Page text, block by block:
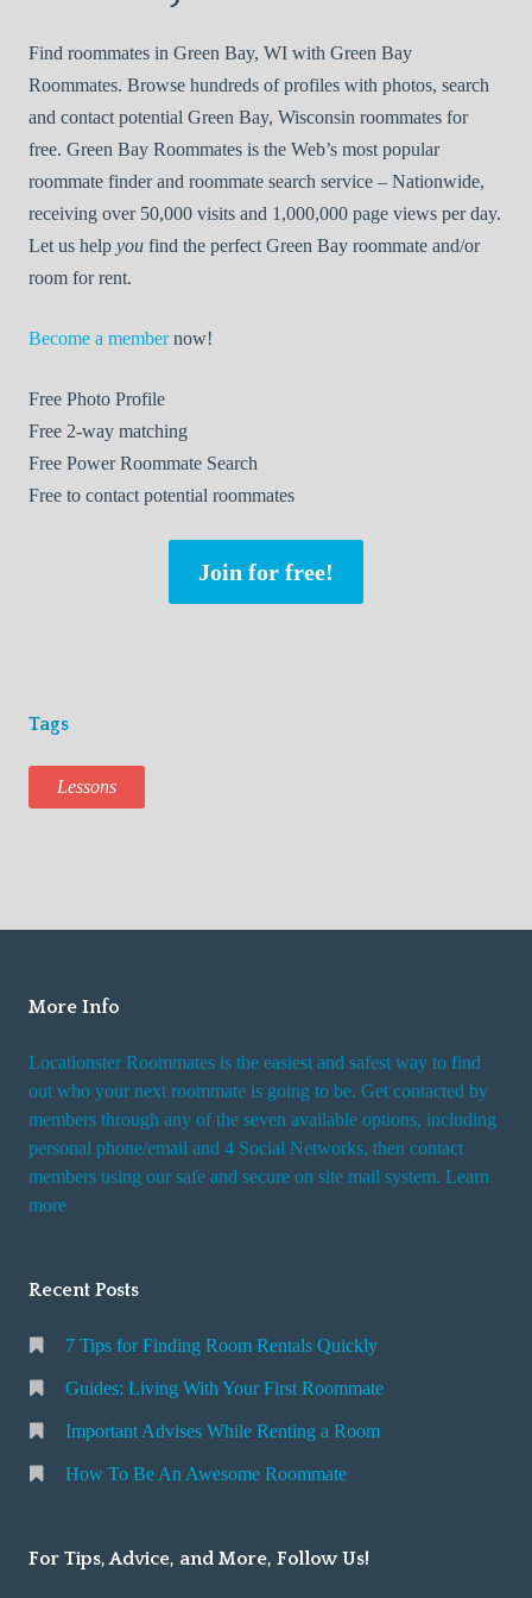
Find roommates in Green Bay, WI with Green Bay
Roommates. Browse hundreds of profiles with photos, search
and contact potential Green Bay, Wisconsin roommates for
free. Green Bay Roommates is the Web’s most popular
roommate finder and roommate search service – Nationwide,
receiving over 50,000 visits and 1,000,000 page views per day.
Let us help you find the perfect Green Bay roommate and/or
room for rent.
Become a membernow!
Free Photo Profile
Free 2-way matching
Free Power Roommate Search
Free to contact potential roommates
Join for free!
Tags
Lessons
More Info
Locationster Roommates is the easiest and safest way to find
out who your next roommate is going to be. Get contacted by
members through any of the seven available options, including
personal phone/email and 4 Social Networks, then contact
members using our safe and secure on site mail system. Learn
more
Recent Posts
7 Tips for Finding Room Rentals Quickly
Guides: Living With Your First Roommate
Important Advises While Renting a Room
How To Be An Awesome Roommate
For Tips, Advice, and More, Follow Us!